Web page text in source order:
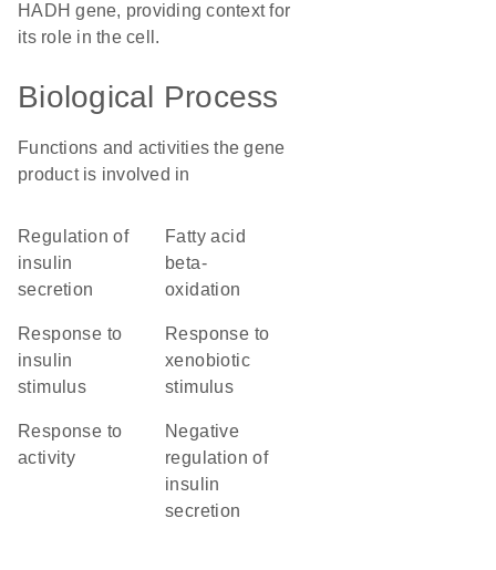
HADH gene, providing context for
its role in the cell.
Biological Process
Functions and activities the gene
product is involved in
regulation of
insulin
secretion
fatty acid
beta-
oxidation
response to
insulin
stimulus
response to
xenobiotic
stimulus
response to
activity
negative
regulation of
insulin
secretion